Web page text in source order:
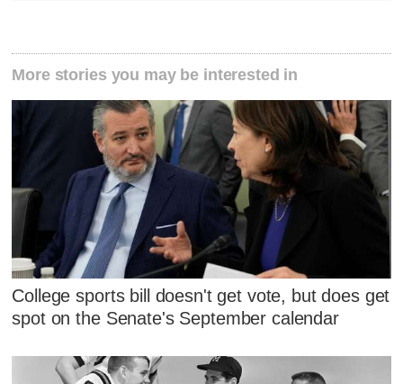
More stories you may be interested in
College sports bill doesn't get vote, but does get
spot on the Senate's September calendar